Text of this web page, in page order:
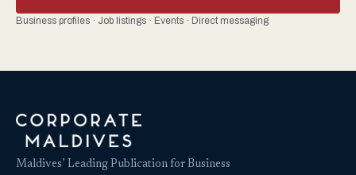
Business profiles · Job listings · Events · Direct messaging
Maldives’ Leading Publication for Business